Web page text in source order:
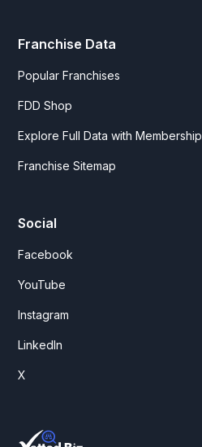
Franchise Data
Popular Franchises
FDD Shop
Explore Full Data with Membership
Franchise Sitemap
Social
Facebook
YouTube
Instagram
LinkedIn
X